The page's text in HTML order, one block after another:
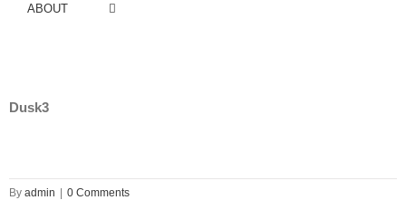
ABOUT
Dusk3
By admin 0 Comments